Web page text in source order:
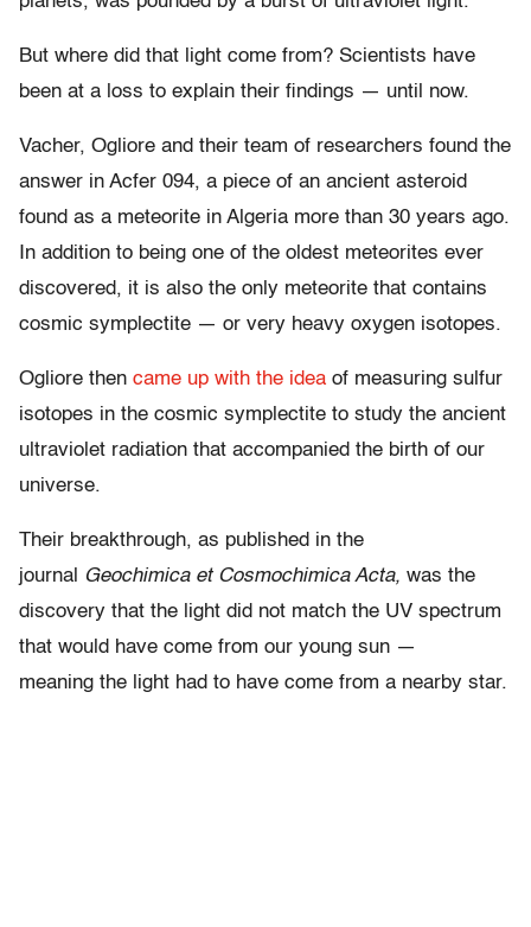
But where did that light come from? Scientists have
been at a loss to explain their findings — until now.
Vacher, Ogliore and their team of researchers found the
answer in Acfer 094, a piece of an ancient asteroid
found as a meteorite in Algeria more than 30 years ago.
In addition to being one of the oldest meteorites ever
discovered, it is also the only meteorite that contains
cosmic symplectite — or very heavy oxygen isotopes.
Ogliore then came up with the idea of measuring sulfur
isotopes in the cosmic symplectite to study the ancient
ultraviolet radiation that accompanied the birth of our
universe.
Their breakthrough, as published in the
journal
Geochimica et Cosmochimica Acta, was the
discovery that the light did not match the UV spectrum
that would have come from our young sun —
meaning the light had to have come from a nearby star.